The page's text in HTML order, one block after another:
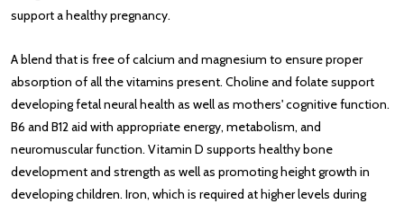
support a healthy pregnancy.
A blend that is free of calcium and magnesium to ensure proper
absorption of all the vitamins present. Choline and folate support
developing fetal neural health as well as mothers' cognitive function.
B6 and B12 aid with appropriate energy, metabolism, and
neuromuscular function. Vitamin D supports healthy bone
development and strength as well as promoting height growth in
developing children. Iron, which is required at higher levels during